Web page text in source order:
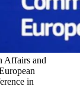
Affairs and
in